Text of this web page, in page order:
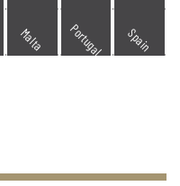
Malta Portugal Spain